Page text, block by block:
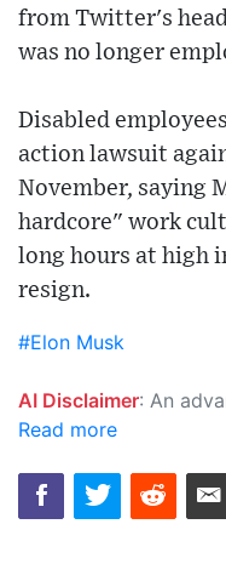
from Twitter's
was no longer
Disabled
action lawsuit
November, saying
hardcore" work
long hours at high
resign.
#Elon Musk
AI Disclaimer: An advanced artificial intelligence (AI) system generated the content of this page on its own. This innovative technology conducts extensive
Read more